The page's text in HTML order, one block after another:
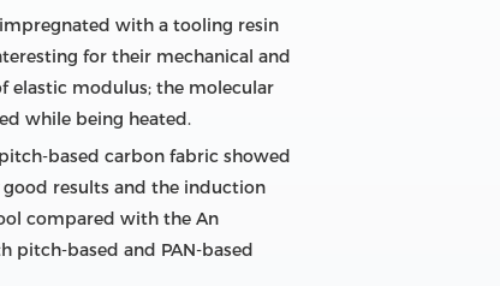
with a tooling resin
for their mechanical and
elastic modulus; the molecular
while being heated.
based carbon fabric showed
good results and the induction
compared with the An
pitch-based and PAN-based